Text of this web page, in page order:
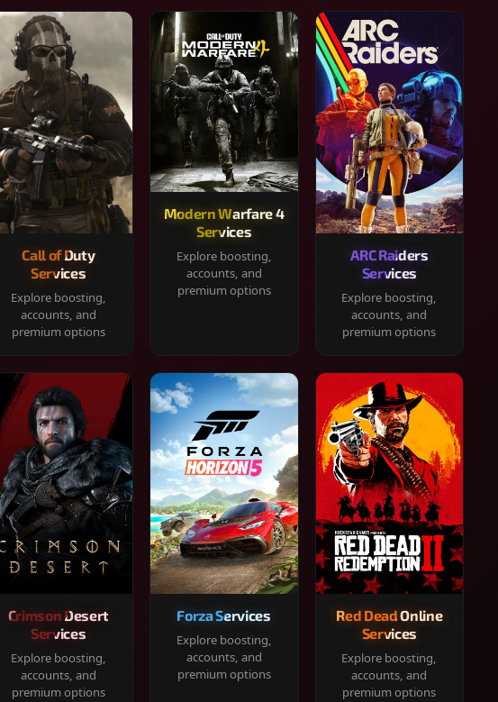
Call of Duty
Services
Explore boosting,
accounts, and
premium options
Modern Warfare 4
Services
Explore boosting,
accounts, and
premium options
ARC Raiders
Services
Explore boosting,
accounts, and
premium options
Crimson Desert
Services
Explore boosting,
accounts, and
premium options
Forza Services
Explore boosting,
accounts, and
premium options
Red Dead Online
Services
Explore boosting,
accounts, and
premium options